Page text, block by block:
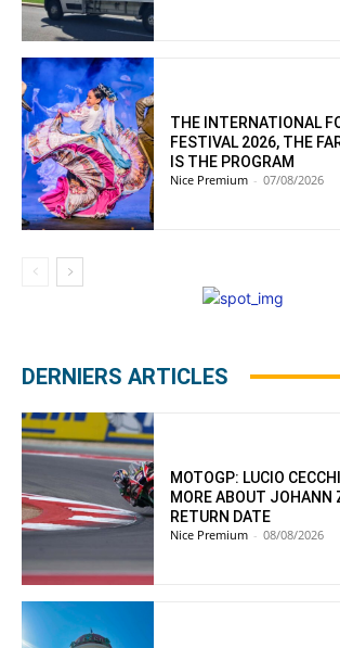
THE INTERNATIONAL
FESTIVAL 2026, THE
IS THE PROGRAM
Nice Premium - 07/08/2026
DERNIERS ARTICLES
MOTOGP: LUCIO
MORE ABOUT JOHANN
RETURN DATE
Nice Premium - 08/08/2026